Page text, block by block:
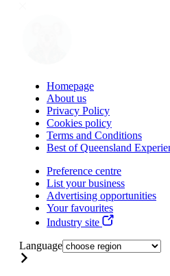
Homepage
About us
Privacy Policy
Cookies policy
Terms and Conditions
Best of Queensland
Preference centre
List your business
Advertising opportunities
Your favourites
Industry site
Language